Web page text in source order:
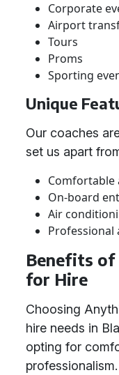
Corporate
Airport
Tours
Proms
Sporting
Unique
Our coaches
set us apart
Comfortable
On-board
Air
Professional
Benefits of
for Hire
Choosing
hire needs in
opting for